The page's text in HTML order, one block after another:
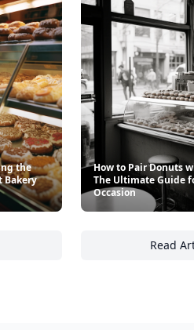
the
Bakery
Tips for Selecting the Perfect
How to Pair Donuts
The Ultimate Guide
Occasion
Read